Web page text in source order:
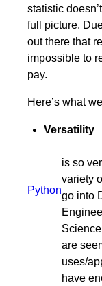
statistic
full picture.
out there that
impossible to
pay.
Here’s what
Versatility
Python
is so
variety
go into
are
uses/
have